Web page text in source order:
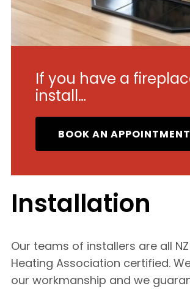
If you have a
install…
BOOK AN APPOINTMENT
Installation
Our teams of installers are all
Heating Association certified.
our workmanship and we